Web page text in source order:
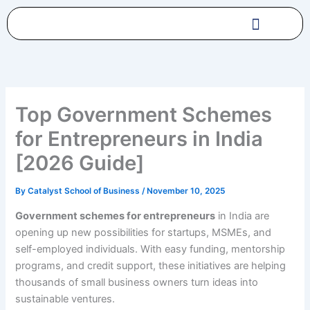
Skip
to
content
Top Government Schemes
for Entrepreneurs in India
[2026 Guide]
ByCatalyst School of Business/ November 10, 2025
Government schemes for entrepreneurs in India are
opening up new possibilities for startups, MSMEs, and
self-employed individuals. With easy funding, mentorship
programs, and credit support, these initiatives are helping
thousands of small business owners turn ideas into
sustainable ventures.